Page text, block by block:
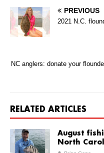
PREVIOUS
2021 N.C.
NC anglers: donate your
RELATED ARTICLES
August
North